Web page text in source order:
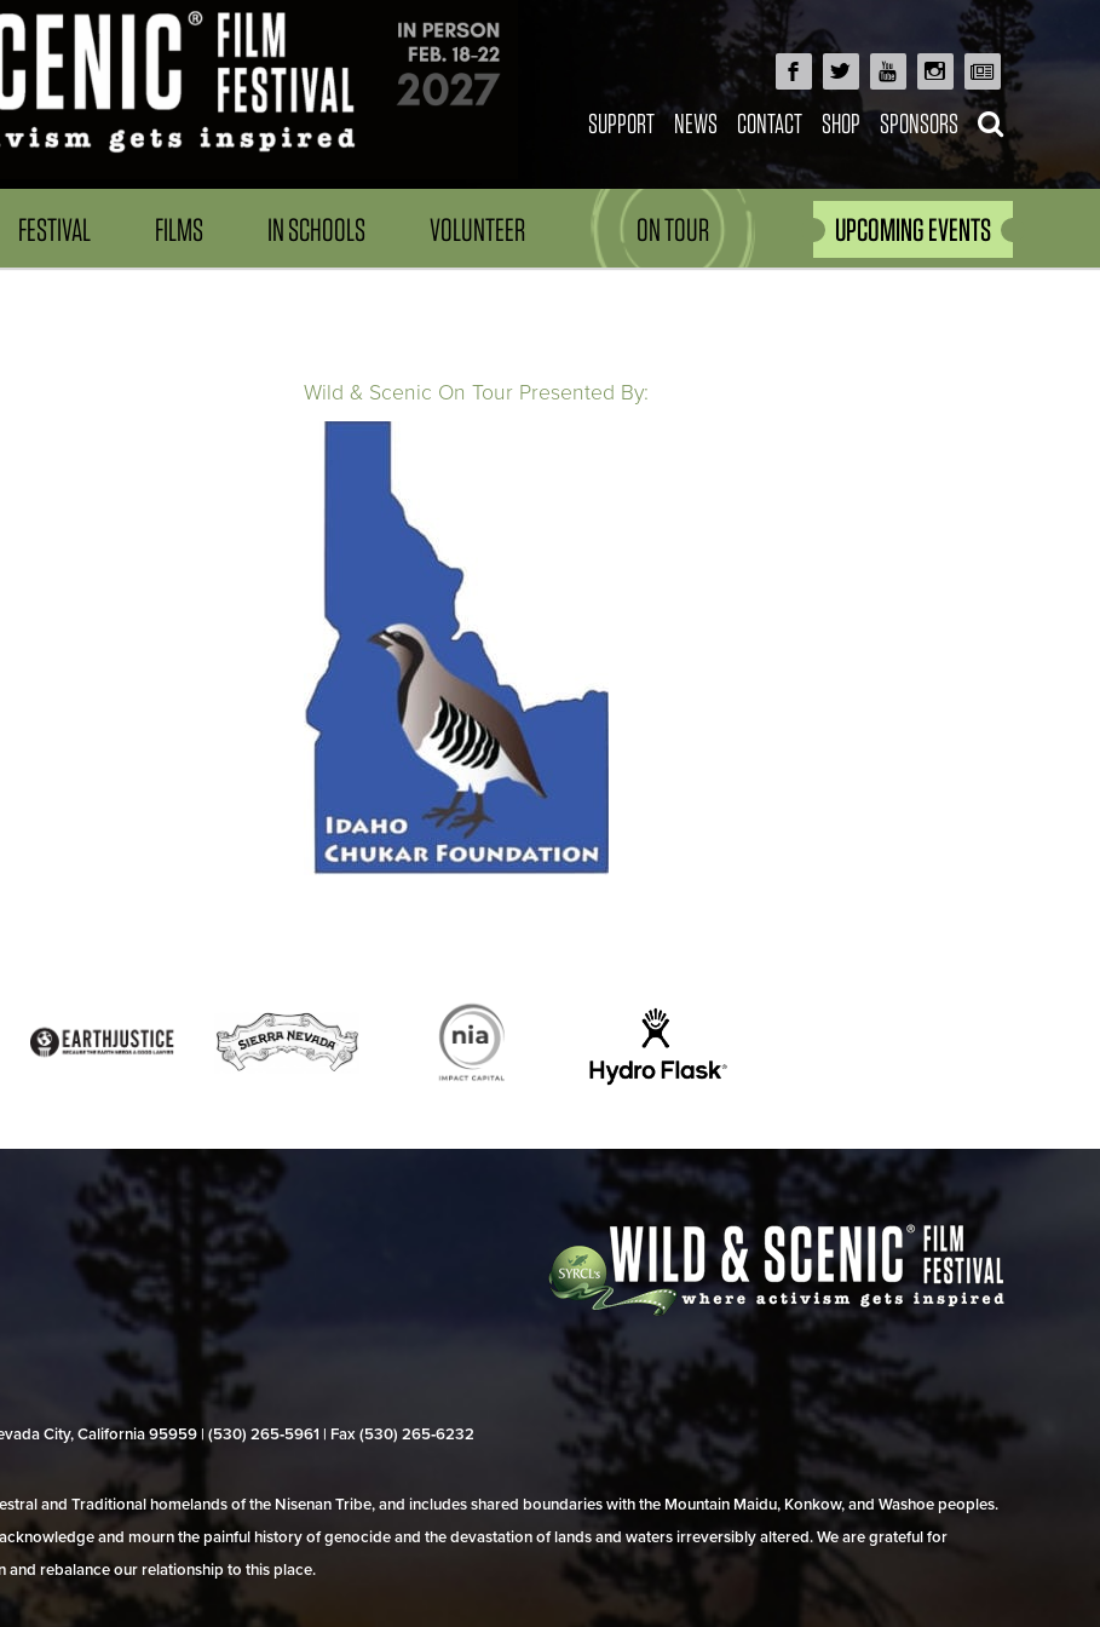
SUPPORT NEWS CONTACT SHOP SPONSORS
FESTIVAL FILMS IN SCHOOLS VOLUNTEER ON TOUR UPCOMING EVENTS
Wild & Scenic On Tour Presented By:
City, California 95959 | (530) 265‑5961 | Fax (530) 265‑6232
and Traditional homelands of the Nisenan Tribe, and includes shared boundaries with the Mountain Maidu, Konkow, and Washoe peoples.
and mourn the painful history of genocide and the devastation of lands and waters irreversibly altered. We are grateful for
rebalance our relationship to this place.